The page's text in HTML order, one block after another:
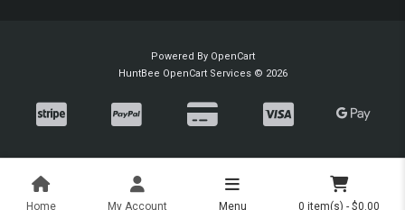
Home My Account Menu 0 item(s) - $0.00
Powered By OpenCart
HuntBee OpenCart Services © 2026